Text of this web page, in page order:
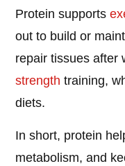
Protein supports
out to build or
repair tissues after
strength training,
diets.
In short, protein
metabolism, and